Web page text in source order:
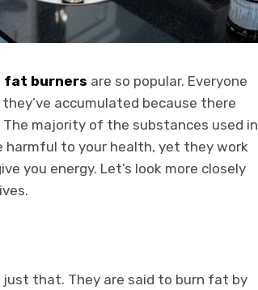
fat burners are so popular. Everyone
accumulated because there
majority of the substances used in
harmful to your health, yet they work
you energy. Let’s look more closely
that. They are said to burn fat by